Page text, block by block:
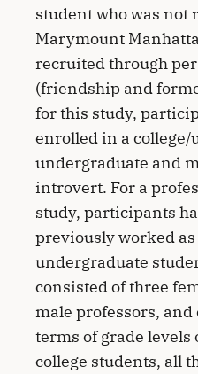
student who was not
Marymount
recruited through
(friendship and
for this study,
enrolled in a
undergraduate and
introvert. For a
study, participants
previously worked
undergraduate
consisted of three
male professors,
terms of grade
college students, all